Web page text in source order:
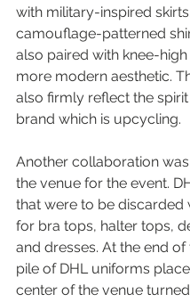
with military-inspired
camouflage-patterned
also paired with knee-
more modern aesthetic.
also firmly reflect the
brand which is upcycling.
Another collaboration
the venue for the event.
that were to be discarded
for bra tops, halter tops,
and dresses. At the end of
pile of DHL uniforms
center of the venue